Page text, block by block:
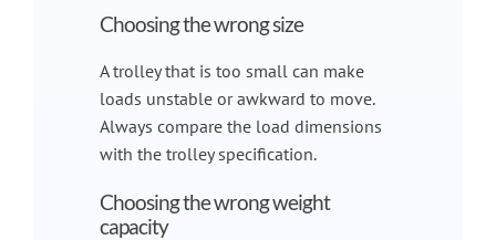
Choosing the wrong size
A trolley that is too small can make
loads unstable or awkward to move.
Always compare the load dimensions
with the trolley specification.
Choosing the wrong weight
capacity